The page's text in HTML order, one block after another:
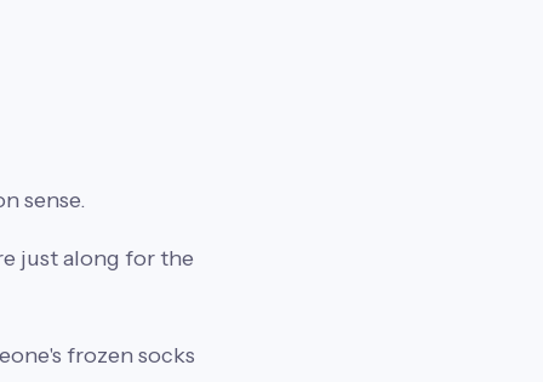
sense.
just along for the
frozen socks